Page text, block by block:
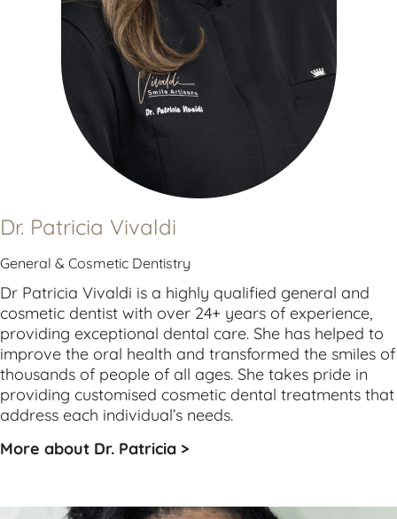
Dr. Patricia Vivaldi
General & Cosmetic Dentistry
Dr Patricia Vivaldi is a highly qualified general
cosmetic dentist with over 24+ years of experience,
providing exceptional dental care. She has helped to
improve the oral health and transformed the smiles of
thousands of people of all ages. She takes pride in
providing customised cosmetic dental treatments that
address each individual’s needs.
More about Dr. Patricia >